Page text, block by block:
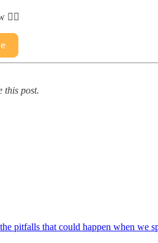
this post.
pitfalls that could happen when